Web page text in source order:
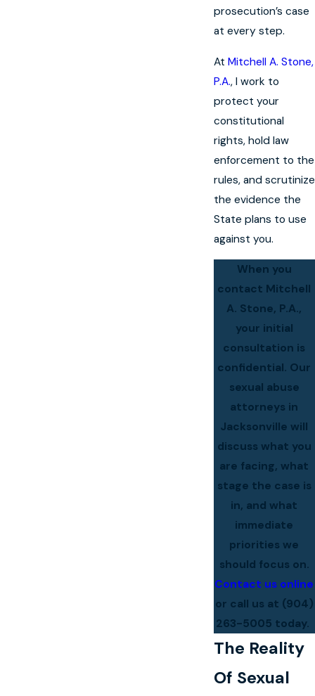
prosecution’s case
at every step.
At Mitchell A. Stone,
P.A., I work to
protect your
constitutional
rights, hold law
enforcement to the
rules, and scrutinize
the evidence the
State plans to use
against you.
When you
contact Mitchell
A. Stone, P.A.,
your initial
consultation is
confidential. Our
sexual abuse
attorneys in
Jacksonville will
discuss what you
are facing, what
stage the case is
in, and what
immediate
priorities we
should focus on.
Contact us online
or call us at (904)
263-5005 today.
The Reality
Of Sexual